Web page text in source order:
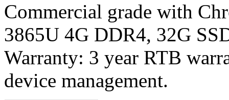
Commercial grade with
3865U 4G DDR4, 32G
Warranty: 3 year RTB
device management.